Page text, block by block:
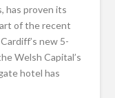
has proven its
of the recent
new 5-
Welsh Capital’s
hotel has